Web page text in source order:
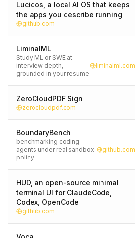
Lucidos, a local AI OS that keeps
the apps you describe running
github.com
LiminalML
Study ML or SWE at
interview depth,
grounded in your resume
liminalml.com
ZeroCloudPDF Sign
zerocloudpdf.com
BoundaryBench
benchmarking coding
agents under real sandbox
policy
github.com
HUD, an open-source minimal
terminal UI for ClaudeCode,
Codex, OpenCode
github.com
Voca